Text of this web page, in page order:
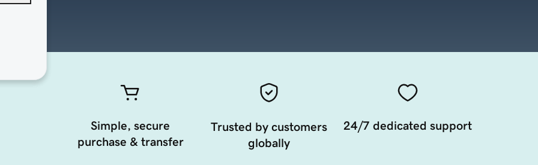
Simple, secure
purchase & transfer
Trusted by customers
globally
24/7 dedicated support